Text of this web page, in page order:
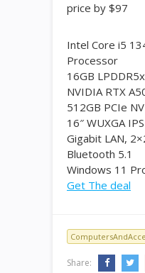
price by $97
Intel Core i5
Processor
16GB
NVIDIA RTX
512GB PCIe
16″ WUXGA
Gigabit LAN,
Bluetooth 5.1
Windows 11
Get The deal
Share: